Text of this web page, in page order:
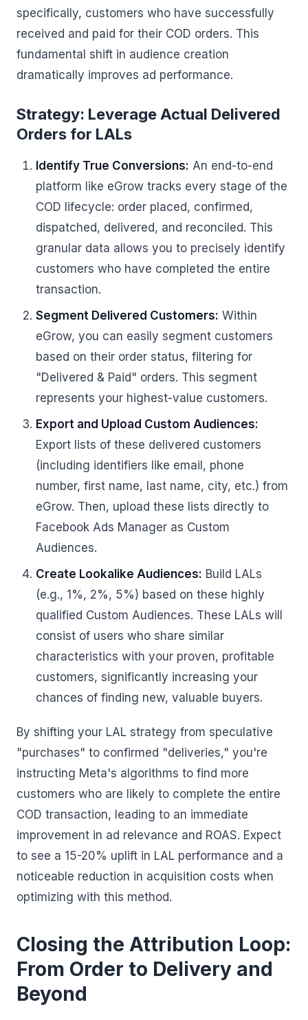
specifically, customers who have successfully
received and paid for their COD orders. This
fundamental shift in audience creation
dramatically improves ad performance.
Strategy: Leverage Actual Delivered
Orders for LALs
Identify True Conversions: An end-to-end
platform like eGrow tracks every stage of the
COD lifecycle: order placed, confirmed,
dispatched, delivered, and reconciled. This
granular data allows you to precisely identify
customers who have completed the entire
transaction.
Segment Delivered Customers: Within
eGrow, you can easily segment customers
based on their order status, filtering for
"Delivered & Paid" orders. This segment
represents your highest-value customers.
Export and Upload Custom Audiences:
Export lists of these delivered customers
(including identifiers like email, phone
number, first name, last name, city, etc.) from
eGrow. Then, upload these lists directly to
Facebook Ads Manager as Custom
Audiences.
Create Lookalike Audiences: Build LALs
(e.g., 1%, 2%, 5%) based on these highly
qualified Custom Audiences. These LALs will
consist of users who share similar
characteristics with your proven, profitable
customers, significantly increasing your
chances of finding new, valuable buyers.
By shifting your LAL strategy from speculative
"purchases" to confirmed "deliveries," you're
instructing Meta's algorithms to find more
customers who are likely to complete the entire
COD transaction, leading to an immediate
improvement in ad relevance and ROAS. Expect
to see a 15-20% uplift in LAL performance and a
noticeable reduction in acquisition costs when
optimizing with this method.
Closing the Attribution Loop:
From Order to Delivery and
Beyond